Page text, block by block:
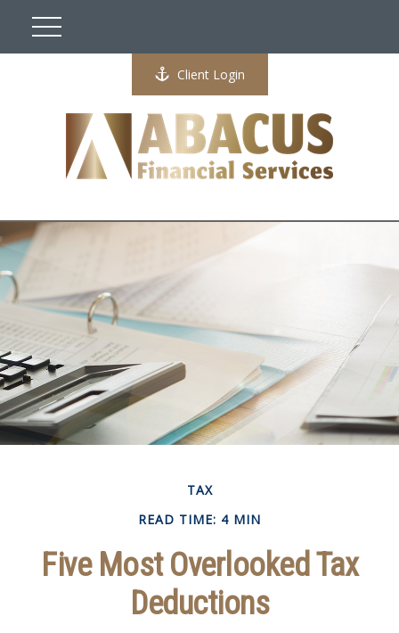
Client Login
TAX
READ TIME: 4 MIN
Five Most Overlooked Tax
Deductions